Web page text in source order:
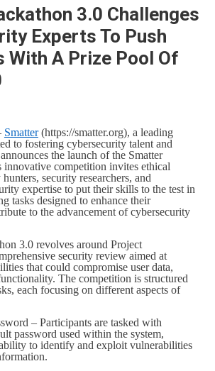
3.0 Challenges
Experts To Push
With A Prize Pool Of
Smatter(https://smatter.org), a leading
to fostering cybersecurity talent and
the launch of the Smatter
competition invites ethical
security researchers, and
expertise to put their skills to the test in
tasks designed to enhance their
to the advancement of cybersecurity
3.0 revolves around Project
security review aimed at
that could compromise user data,
The competition is structured
each focusing on different aspects of
– Participants are tasked with
password used within the system,
to identify and exploit vulnerabilities